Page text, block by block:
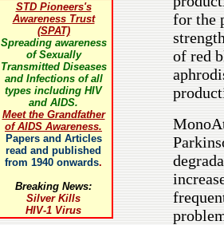
STD Pioneers's
Awareness Trust
(SPAT)
Spreading awareness
of Sexually
Transmitted Diseases
and Infections of all
types including HIV
and AIDS.
Meet the Grandfather
of AIDS Awareness.
Papers and Articles
read and published
from 1940 onwards.
Breaking News:
Silver Kills
HIV-1 Virus
for the
of red